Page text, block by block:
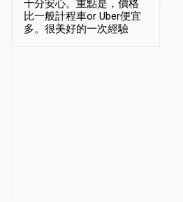
十分安心。重點是，價格
比一般計程車or Uber便宜
多。很美好的一次經驗